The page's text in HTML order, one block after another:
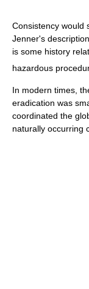
Consistency would
Jenner's
is some history
hazardous
In modern times,
eradication was
coordinated the
naturally occurring